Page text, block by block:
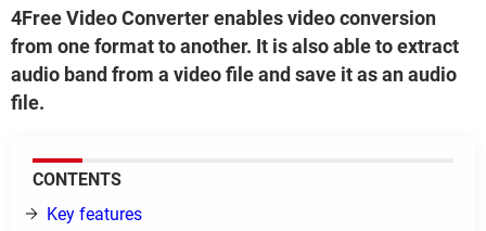
4Free Video Converter enables video conversion
from one format to another. It is also able to extract
audio band from a video file and save it as an audio
file.
CONTENTS
Key features